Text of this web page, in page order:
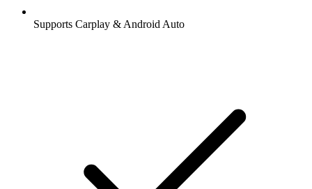
Supports Carplay & Android Auto